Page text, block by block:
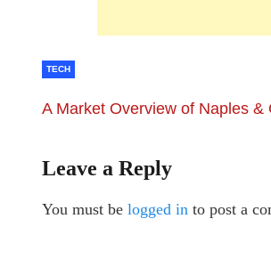
TECH
A Market Overview of Naples
Leave a Reply
You must be logged in to post a